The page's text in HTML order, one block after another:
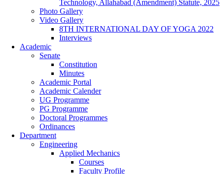
Technology, Allahabad (Amendment) Statute, 2025
Photo Gallery
Video Gallery
8TH INTERNATIONAL DAY OF YOGA 2022
Interviews
Academic
Senate
Constitution
Minutes
Academic Portal
Academic Calender
UG Programme
PG Programme
Doctoral Programmes
Ordinances
Department
Engineering
Applied Mechanics
Courses
Faculty Profile